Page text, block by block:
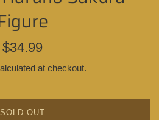
Regular
$34.99
at checkout.
SOLD OUT